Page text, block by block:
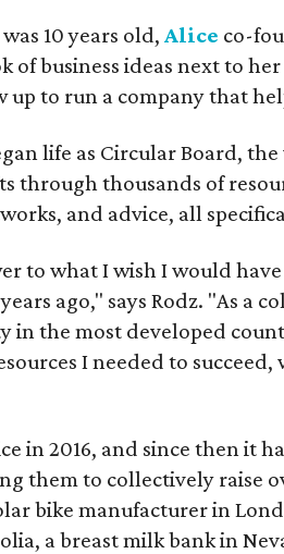
10 years old,Alice co-
of business ideas next to
up to run a company that
life as Circular Board,
through thousands of
and advice, all
to what I wish I would
ago," says Rodz. "As a
in the most developed
I needed to
in 2016, and since then it
them to collectively raise
bike manufacturer in
a breast milk bank in